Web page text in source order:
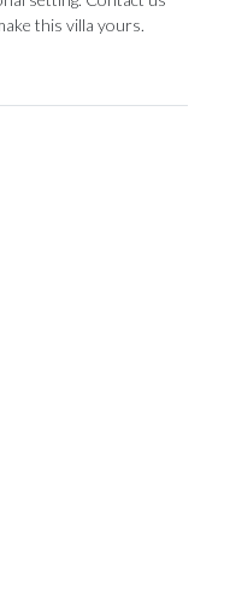
‌this ‌villa ‌yours.